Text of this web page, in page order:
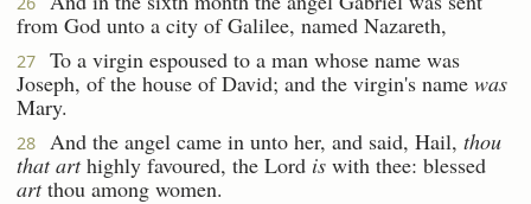
from God unto a city of Galilee, named Nazareth,
27
To a virgin espoused to a man whose name was
Joseph, of the house of David; and the virgin's name was
Mary.
28 And the angel came in unto her, and said, Hail, thou
that arthighly favoured, the Lord is with thee: blessed
artthou among women.